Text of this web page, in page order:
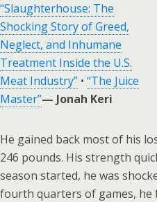
“Slaughterhouse: The
Shocking Story of Greed,
Neglect, and Inhumane
Treatment Inside the U.S.
Meat Industry” • “The Juice
Master”— Jonah Keri
He gained back most of his
246 pounds. His strength
season started, he was
fourth quarters of games,